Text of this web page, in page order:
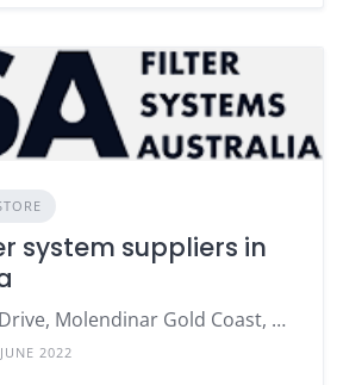
system suppliers in
38 Jade Drive, Molendinar Gold Coast, QLD 4214
2022